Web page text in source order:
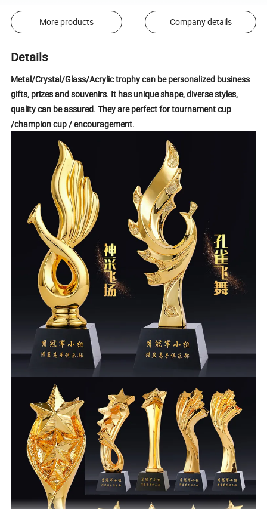
More products Company details
Details
Metal/Crystal/Glass/Acrylic trophy can be personalized business
gifts, prizes and souvenirs. It has unique shape, diverse styles,
quality can be assured. They are perfect for tournament cup
/champion cup / encouragement.